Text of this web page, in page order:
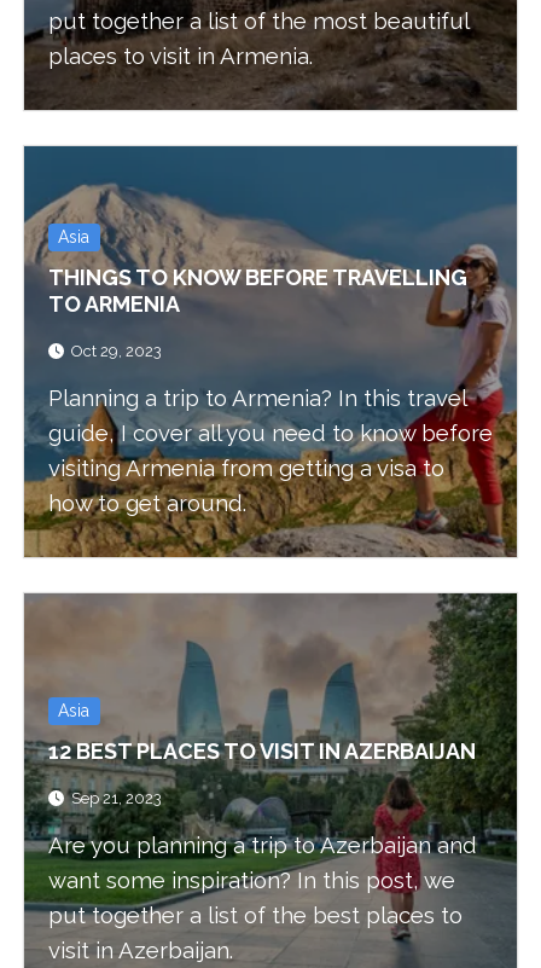
put together a list of the most beautiful
places to visit in Armenia.
Asia
THINGS TO KNOW BEFORE TRAVELLING
TO ARMENIA
Oct 29, 2023
Planning a trip to Armenia? In this travel
guide, I cover all you need to know before
visiting Armenia from getting a visa to
how to get around.
Asia
12 BEST PLACES TO VISIT IN AZERBAIJAN
Sep 21, 2023
Are you planning a trip to Azerbaijan and
want some inspiration? In this post, we
put together a list of the best places to
visit in Azerbaijan.